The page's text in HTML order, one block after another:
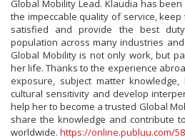
Global Mobility Lead. Klaudia has
the impeccable quality of service,
satisfied and provide the best
population across many industries
Global Mobility is not only work, but
her life. Thanks to the experience
exposure, subject matter
cultural sensitivity and develop
help her to become a trusted Global
share the knowledge and contribute
worldwide. https://online.publuu.com/